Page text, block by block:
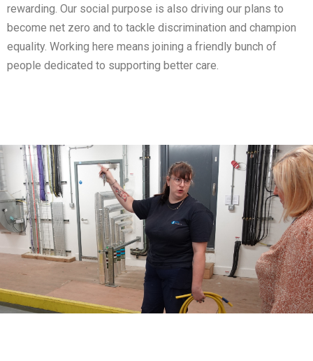
rewarding. Our social purpose is also driving our plans to
become net zero and to tackle discrimination and champion
equality. Working here means joining a friendly bunch of
people dedicated to supporting better care.